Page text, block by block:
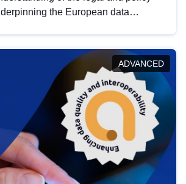
the European data
key developments in this policy
compliance and promoting the
data in line with EU regulations.
ADVANCED